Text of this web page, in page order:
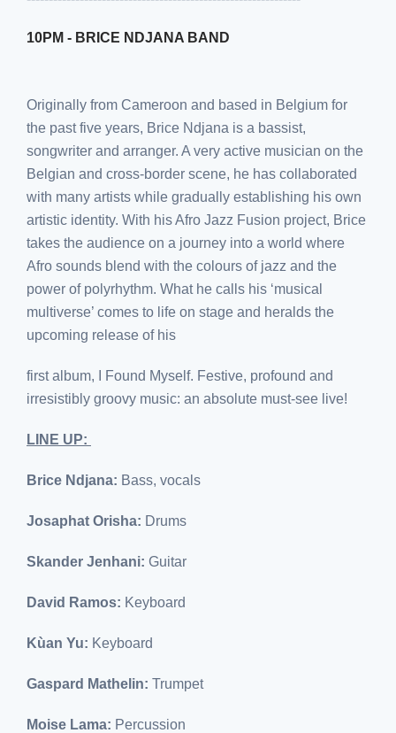
10PM - BRICE NDJANA BAND
Originally from Cameroon and based in Belgium for
the past five years, Brice Ndjana is a bassist,
songwriter and arranger. A very active musician on the
Belgian and cross-border scene, he has collaborated
with many artists while gradually establishing his own
artistic identity. With his Afro Jazz Fusion project, Brice
takes the audience on a journey into a world where
Afro sounds blend with the colours of jazz and the
power of polyrhythm. What he calls his ‘musical
multiverse’ comes to life on stage and heralds the
upcoming release of his
first album, I Found Myself. Festive, profound and
irresistibly groovy music: an absolute must-see live!
LINE UP:
Brice Ndjana: Bass, vocals
Josaphat Orisha: Drums
Skander Jenhani: Guitar
David Ramos: Keyboard
Kùan Yu: Keyboard
Gaspard Mathelin: Trumpet
Moise Lama: Percussion